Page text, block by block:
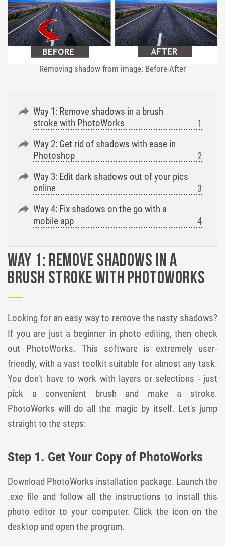
Removing shadow from image: Before-After
Way 1: Remove shadows in a brush
stroke with PhotoWorks
Way 2: Get rid of shadows with ease in
Photoshop
Way 3: Edit dark shadows out of your pics
online
Way 4: Fix shadows on the go with a
mobile app
Way 1: Remove shadows in a
brush stroke with PhotoWorks
Looking for an easy way to remove the nasty shadows?
If you are just a beginner in photo editing, then check
out PhotoWorks. This software is extremely user-
friendly, with a vast toolkit suitable for almost any task.
You don't have to work with layers or selections - just
pick a convenient brush and make a stroke.
PhotoWorks will do all the magic by itself. Let's jump
straight to the steps:
Step 1. Get Your Copy of PhotoWorks
Download PhotoWorks installation package. Launch the
.exe file and follow all the instructions to install this
photo editor to your computer. Click the icon on the
desktop and open the program.